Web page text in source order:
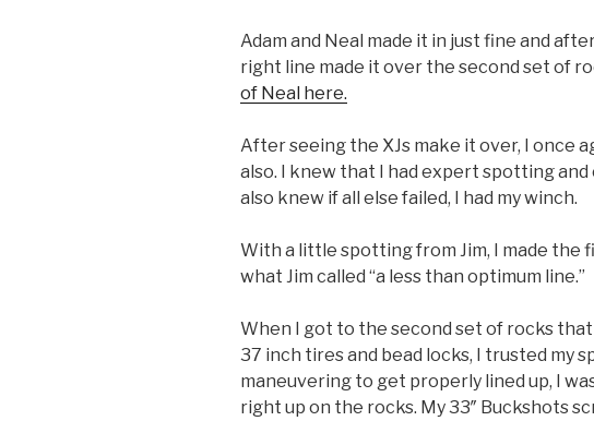
Adam and Neal made it in just fine and
right line made it over the second set of
of Neal here.
After seeing the XJs make it over, I once
also. I knew that I had expert spotting and
also knew if all else failed, I had my winch.
With a little spotting from Jim, I made the
what Jim called “a less than optimum line.”
When I got to the second set of rocks
37 inch tires and bead locks, I trusted my
maneuvering to get properly lined up, I
right up on the rocks. My 33″ Buckshots